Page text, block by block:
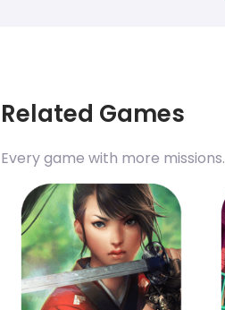
Related Games
Every game with more missions.